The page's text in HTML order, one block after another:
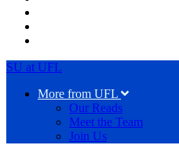
SU at UFL
More from UFL
Our Reads
Meet the Team
Join Us